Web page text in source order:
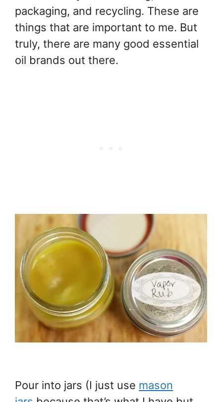
packaging, and recycling. These are
things that are important to me. But
truly, there are many good essential
oil brands out there.
Pour into jars (I just use mason